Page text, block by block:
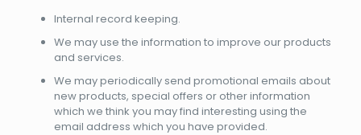
Internal record keeping.
We may use the information to improve our products
and services.
We may periodically send promotional emails about
new products, special offers or other information
which we think you may find interesting using the
email address which you have provided.